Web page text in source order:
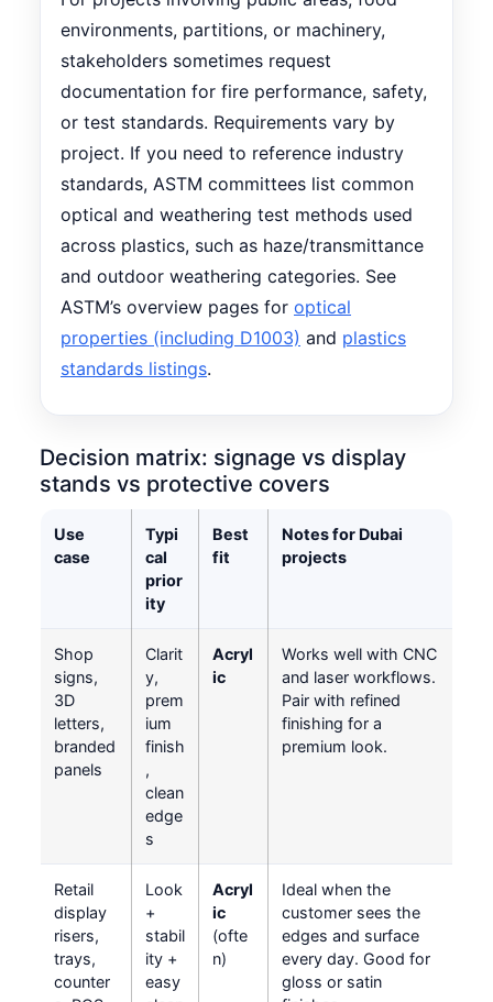
environments, partitions, or machinery,
stakeholders sometimes request
documentation for fire performance, safety,
or test standards. Requirements vary by
project. If you need to reference industry
standards, ASTM committees list common
optical and weathering test methods used
across plastics, such as haze/transmittance
and outdoor weathering categories. See
ASTM’s overview pages for optical
properties (including D1003) and plastics
standards listings.
Decision matrix: signage vs display
stands vs protective covers
Use
case
Typi
cal
prior
ity
Best
fit
Notes for Dubai
projects
Shop
signs,
3D
letters,
branded
panels
Clarit
y,
prem
ium
finish
,
clean
edge
s
Acryl
ic
Works well with CNC
and laser workflows.
Pair with refined
finishing for a
premium look.
Retail
display
risers,
trays,
counter
Look
+
stabil
ity +
easy
Acryl
ic
(ofte
n)
Ideal when the
customer sees the
edges and surface
every day. Good for
gloss or satin